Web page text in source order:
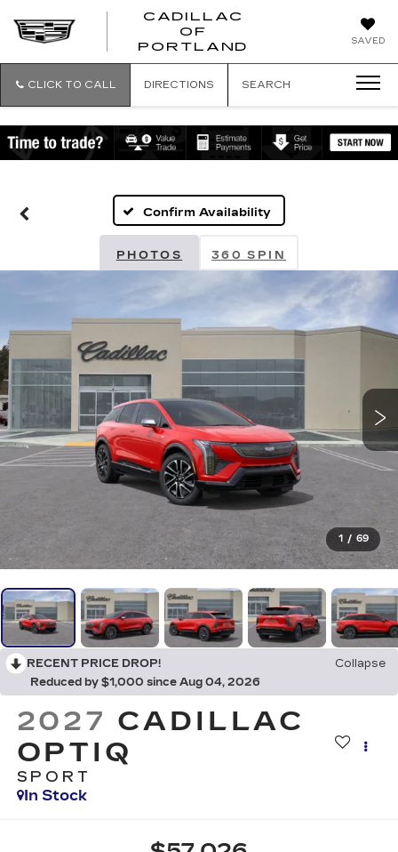
SAVED
CADILLAC
OF
PORTLAND
CADILLAC
CLICK TO CALL DIRECTIONS SEARCH
Confirm Availability
PHOTOS 360 SPIN
1 / 69
RECENT PRICE DROP!
Collapse
Reduced by $1,000 since Aug 04, 2026
2027 CADILLAC
OPTIQ
SPORT
In Stock